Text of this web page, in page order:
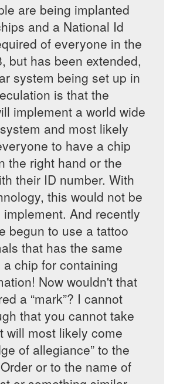
are being implanted
and a National Id
of everyone in the
but has been extended,
system being set up in
is that the
implement a world wide
and most likely
to have a chip
the right hand or the
their ID number. With
this would not be
And recently
begun to use a tattoo
that has the same
chip for containing
Now wouldn't that
a “mark”? I cannot
that you cannot take
will most likely come
of allegiance” to the
or to the name of